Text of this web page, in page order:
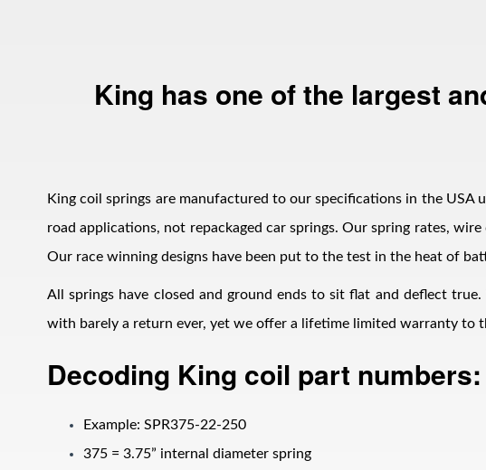
UTV
King has one of the largest
King coil springs are manufactured to our specifications in the
road applications, not repackaged car springs. Our spring rates,
Our race winning designs have been put to the test in the heat of
All springs have closed and ground ends to sit flat and deflect
with barely a return ever, yet we offer a lifetime limited warranty to
Decoding King coil part numbers:
Example: SPR375-22-250
375 = 3.75” internal diameter spring